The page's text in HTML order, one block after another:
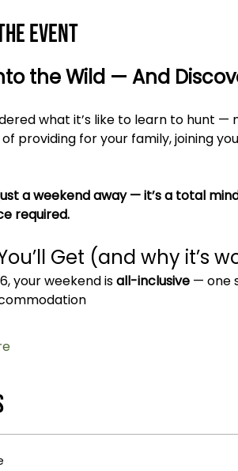
event
the Wild — And
what it’s like to learn to hunt —
providing for your family, joining
a weekend away — it’s a total
required.
Get (and why it’s
your weekend is all-inclusive — one